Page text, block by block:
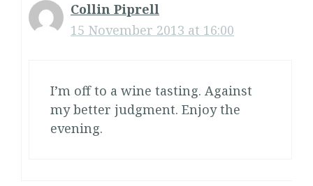
Collin Piprell
15 November 2013 at 16:00
I’m off to a wine tasting. Against
my better judgment. Enjoy the
evening.